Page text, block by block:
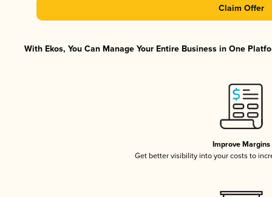
Claim Offer
With Ekos, You Can Manage Your Entire Business in One
Improve Margins
Get better visibility into your costs to